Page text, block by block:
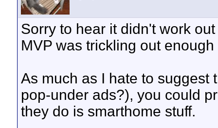
Sorry to hear it didn't work
MVP was trickling out
As much as I hate to suggest
pop-under ads?), you could
they do is smarthome stuff.